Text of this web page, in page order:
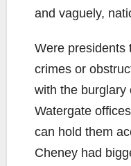
and vaguely,
Were presidents
crimes or
with the burglary
Watergate
can hold them
Cheney had